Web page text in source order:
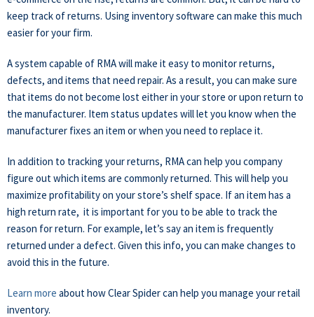
keep track of returns. Using inventory software can make this much
easier for your firm.
A system capable of RMA will make it easy to monitor returns,
defects, and items that need repair. As a result, you can make sure
that items do not become lost either in your store or upon return to
the manufacturer. Item status updates will let you know when the
manufacturer fixes an item or when you need to replace it.
In addition to tracking your returns, RMA can help you company
figure out which items are commonly returned. This will help you
maximize profitability on your store’s shelf space. If an item has a
high return rate, it is important for you to be able to track the
reason for return. For example, let’s say an item is frequently
returned under a defect. Given this info, you can make changes to
avoid this in the future.
Learn more about how Clear Spider can help you manage your retail
inventory.